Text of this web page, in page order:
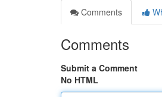
Comments
Comments
Submit a Comment
No HTML